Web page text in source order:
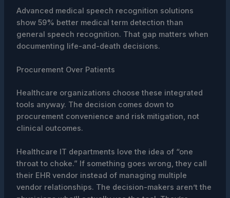
Advanced medical speech recognition solutions
show 59% better medical term detection than
general speech recognition. That gap matters when
documenting life-and-death decisions.
Procurement Over Patients
Healthcare organizations choose these integrated
tools anyway. The decision comes down to
procurement convenience and risk mitigation, not
clinical outcomes.
Healthcare IT departments love the idea of “one
throat to choke.” If something goes wrong, they call
their EHR vendor instead of managing multiple
vendor relationships. The decision-makers aren’t the